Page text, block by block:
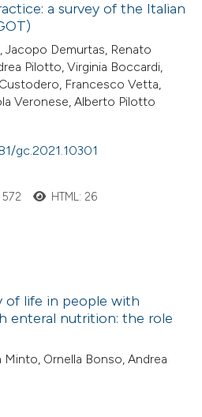
a survey of the Italian
Jacopo Demurtas, Renato
Pilotto, Virginia Boccardi,
Francesco Vetta,
Veronese, Alberto Pilotto
gc.2021.10301
HTML: 26
of life in people with
enteral nutrition: the role
Ornella Bonso, Andrea